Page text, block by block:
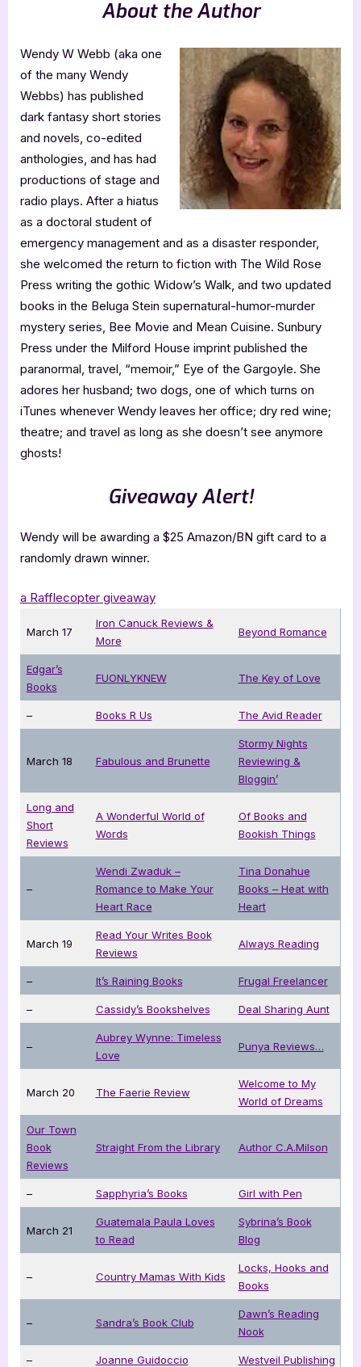
About the Author
Wendy W Webb (aka one
of the many Wendy
Webbs) has published
dark fantasy short stories
and novels, co-edited
anthologies, and has had
productions of stage and
radio plays. After a hiatus
as a doctoral student of
emergency management and as a disaster responder,
she welcomed the return to fiction with The Wild Rose
Press writing the gothic Widow’s Walk, and two updated
books in the Beluga Stein supernatural-humor-murder
mystery series, Bee Movie and Mean Cuisine. Sunbury
Press under the Milford House imprint published the
paranormal, travel, “memoir,” Eye of the Gargoyle. She
adores her husband; two dogs, one of which turns on
iTunes whenever Wendy leaves her office; dry red wine;
theatre; and travel as long as she doesn’t see anymore
ghosts!
Giveaway Alert!
Wendy will be awarding a $25 Amazon/BN gift card to a
randomly drawn winner.
a Rafflecopter giveaway
March 17
Iron Canuck Reviews &
More
Beyond Romance
Edgar’s
Books
FUONLYKNEW The Key of Love
– Books R Us The Avid Reader
March 18 Fabulous and Brunette
Stormy Nights
Reviewing &
Bloggin’
Long and
Short
Reviews
A Wonderful World of
Words
Of Books and
Bookish Things
–
Wendi Zwaduk –
Romance to Make Your
Heart Race
Tina Donahue
Books – Heat with
Heart
March 19
Read Your Writes Book
Reviews
Always Reading
– It’s Raining Books Frugal Freelancer
– Cassidy’s Bookshelves Deal Sharing Aunt
–
Aubrey Wynne: Timeless
Love
Punya Reviews…
March 20 The Faerie Review
Welcome to My
World of Dreams
Our Town
Book
Reviews
Straight From the Library Author C.A.Milson
– Sapphyria’s Books Girl with Pen
March 21
Guatemala Paula Loves
to Read
Sybrina’s Book
Blog
– Country Mamas With Kids
Locks, Hooks and
Books
– Sandra’s Book Club
Dawn’s Reading
Nook
– Joanne Guidoccio Westveil Publishing